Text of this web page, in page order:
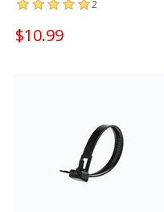
2
$10.99